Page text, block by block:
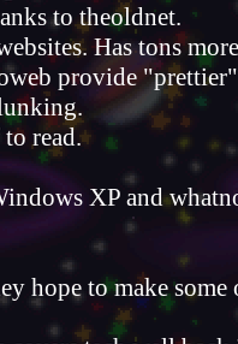
to theoldnet.
Has tons
provide
read.
XP and
to make